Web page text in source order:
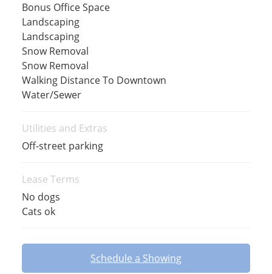
Bonus Office Space
Landscaping
Landscaping
Snow Removal
Snow Removal
Walking Distance To Downtown
Water/Sewer
Utilities and Extras
Off-street parking
Lease Terms
No dogs
Cats ok
Schedule a Showing